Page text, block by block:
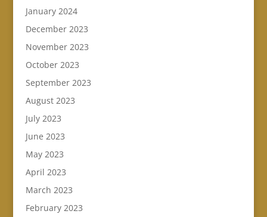
January 2024
December 2023
November 2023
October 2023
September 2023
August 2023
July 2023
June 2023
May 2023
April 2023
March 2023
February 2023